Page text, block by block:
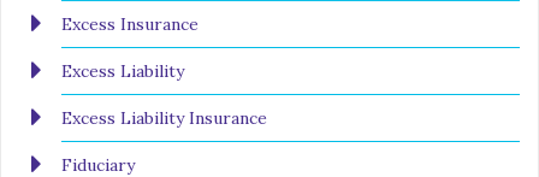
Excess Insurance
Excess Liability
Excess Liability Insurance
Fiduciary